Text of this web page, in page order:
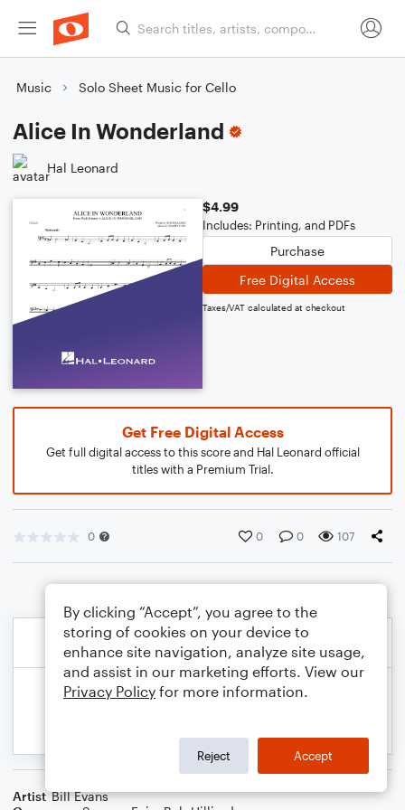
Music Solo Sheet Music for Cello
Alice In Wonderland
Hal Leonard
$4.99
Includes: Printing, and PDFs
Purchase
Free Digital Access
Taxes/VAT calculated at checkout
Get Free Digital Access
Get full digital access to this score and Hal Leonard official
titles with a Premium Trial.
0 0 0 107
Artist Bill Evans
By clicking “Accept”, you agree to the
storing of cookies on your device to
enhance site navigation, analyze site usage,
and assist in our marketing efforts. View our
Privacy Policy for more information.
Reject Accept